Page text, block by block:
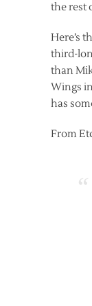
the rest
Here’s
third-
than
Wings
has
From